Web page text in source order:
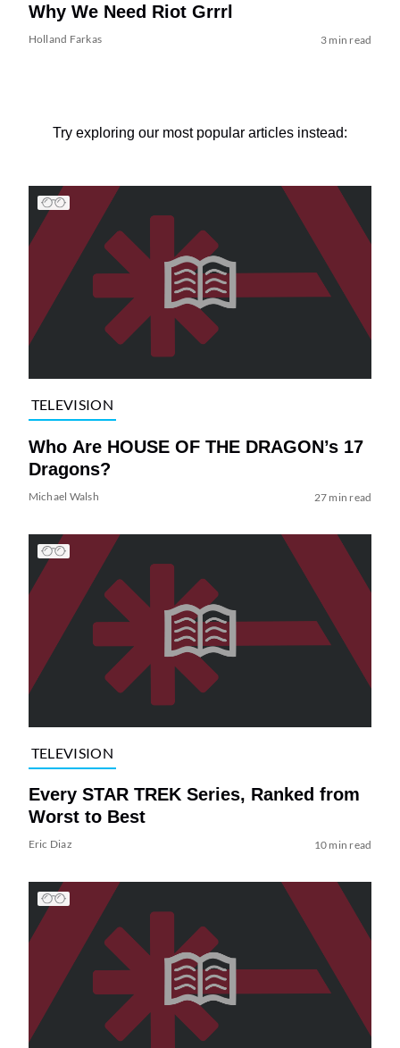
Why We Need Riot Grrrl
Holland Farkas 3 min read
Try exploring our most popular articles instead:
TELEVISION
Who Are HOUSE OF THE DRAGON’s 17
Dragons?
Michael Walsh 27 min read
TELEVISION
Every STAR TREK Series, Ranked from
Worst to Best
Eric Diaz 10 min read